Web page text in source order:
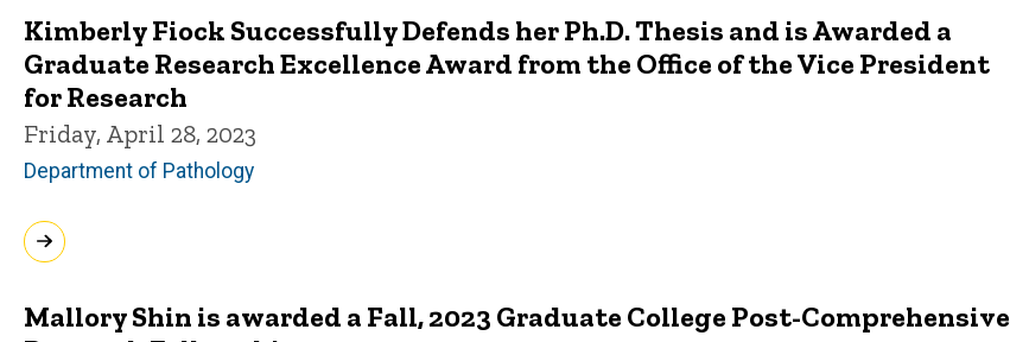
Kimberly Fiock Successfully Defends her Ph.D. Thesis and is Awarded a
Graduate Research Excellence Award from the Office of the Vice President
for Research
Friday, April 28, 2023
Department of Pathology
Mallory Shin is awarded a Fall, 2023 Graduate College Post-Comprehensive